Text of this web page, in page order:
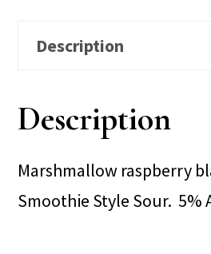
Description
Description
Marshmallow raspberry
Smoothie Style Sour. 5%